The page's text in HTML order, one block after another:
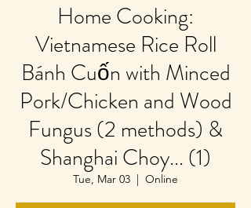
Home Cooking:
Vietnamese Rice Roll
Bánh Cuốn with Minced
Pork/Chicken and Wood
Fungus (2 methods) &
Shanghai Choy... (1)
Tue, Mar 03
  |
Online